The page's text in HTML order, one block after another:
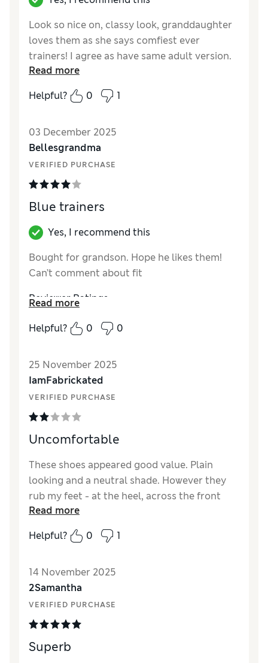
Look so nice on, classy look, granddaughter
loves them as she says comfiest ever
trainers! I agree as have same adult version.
How did it fit?
A bit large
Read more
Helpful?
0 1
03 December 2025
Bellesgrandma
VERIFIED PURCHASE
Blue trainers
Yes, I recommend this
Bought for grandson. Hope he likes them!
Can’t comment about fit
Reviewer Ratings
How did it fit?True to size
Read more
Helpful?
0 0
25 November 2025
IamFabrickated
VERIFIED PURCHASE
Uncomfortable
These shoes appeared good value. Plain
looking and a neutral shade. However they
rub my feet - at the heel, across the front
and on my toes. As they are not leather they
may never get better.
Read more
Helpful?
0 1
14 November 2025
2Samantha
VERIFIED PURCHASE
Superb